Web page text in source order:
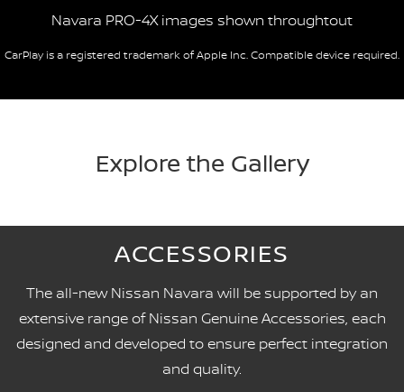
Navara PRO-4X images shown throughtout
CarPlay is a registered trademark of Apple Inc. Compatible device required.
Explore the Gallery
ACCESSORIES
The all-new Nissan Navara will be supported by an
extensive range of Nissan Genuine Accessories, each
designed and developed to ensure perfect integration
and quality.